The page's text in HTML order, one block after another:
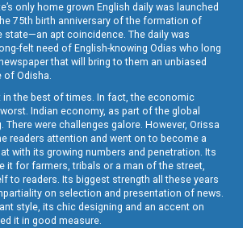
only home grown English daily was launched
75th birth anniversary of the formation of
state—an apt coincidence. The daily was
felt need of English-knowing Odias who long
that will bring to them an unbiased
of Odisha.
in the best of times. In fact, the economic
Indian economy, as part of the global
There were challenges galore. However, Orissa
readers attention and went on to become a
with its growing numbers and penetration. Its
it for farmers, tribals or a man of the street,
to readers. Its biggest strength all these years
on selection and presentation of news.
style, its chic designing and an accent on
it in good measure.